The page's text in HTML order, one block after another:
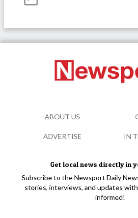
Get local news directly in
Subscribe to the Newsport Daily
stories, interviews, and updates
informed!
ABOUT US
ADVERTISE IN